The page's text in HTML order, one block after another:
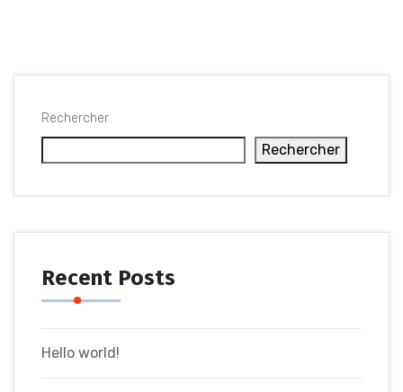
Rechercher
Rechercher
Recent Posts
Hello world!